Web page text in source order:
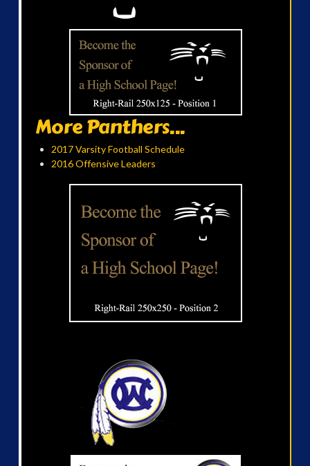
More Panthers...
2017 Varsity Football Schedule
2016 Offensive Leaders